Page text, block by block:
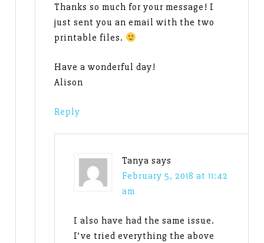
Thanks so much for your message! I
just sent you an email with the two
printable files.
Have a wonderful day!
Alison
Reply
Tanya says
February 5, 2018 at 11:42
am
I also have had the same issue.
I’ve tried everything the above